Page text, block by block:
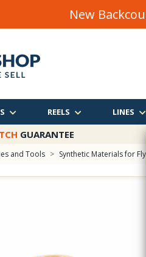
New
REELS LINES
GUARANTEE
and Tools > Synthetic Materials for Fly